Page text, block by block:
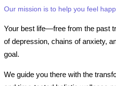
Our mission is to help you feel
Your best life––free from the past
of depression, chains of anxiety,
goal.
We guide you there with the